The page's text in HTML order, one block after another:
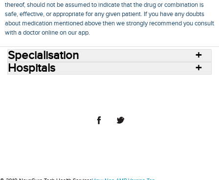
thereof, should not be assumed to indicate that the drug or combination is
safe, effective, or appropriate for any given patient. If you have any doubts
about medication mentioned above then we strongly recommend you consult
with a doctor online on our app.
Specialisation
Hospitals